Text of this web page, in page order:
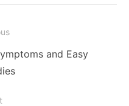
and Easy